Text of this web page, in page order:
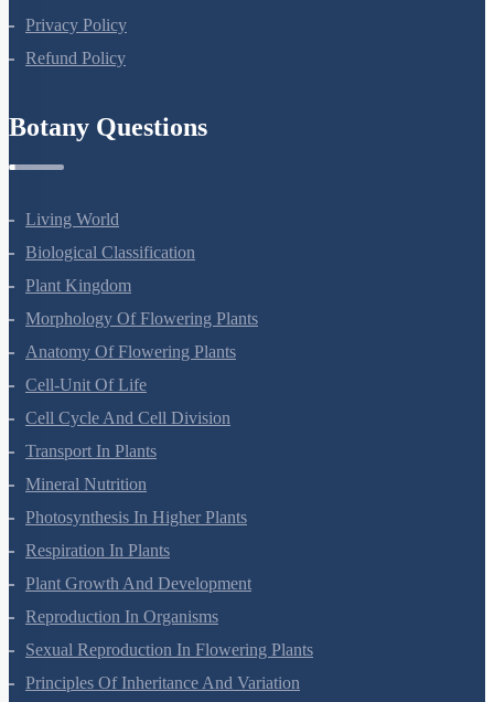
Terms Of Use
Privacy Policy
Living World
Biological Classification
Plant Kingdom
Morphology Of Flowering Plants
Anatomy Of Flowering Plants
Cell-Unit Of Life
Cell Cycle And Cell Division
Transport In Plants
Mineral Nutrition
Photosynthesis In Higher Plants
Respiration In Plants
Plant Growth And Development
Reproduction In Organisms
Sexual Reproduction In Flowering Plants